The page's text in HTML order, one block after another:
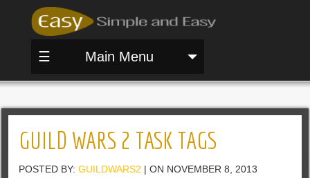
☰ Main Menu
GUILD WARS 2 TASK TAGS
POSTED BY:GUILDWARS2 | ON NOVEMBER 8, 2013